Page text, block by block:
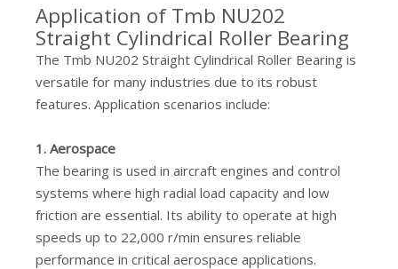
Application of Tmb NU202
Straight Cylindrical Roller Bearing
The Tmb NU202 Straight Cylindrical Roller Bearing is
versatile for many industries due to its robust
features. Application scenarios include:
1. Aerospace
The bearing is used in aircraft engines and control
systems where high radial load capacity and low
friction are essential. Its ability to operate at high
speeds up to 22,000 r/min ensures reliable
performance in critical aerospace applications.